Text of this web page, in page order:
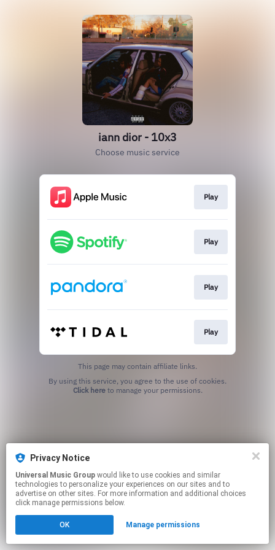
iann dior - 10x3
Choose music service
Play
Play
Play
Play
This page may contain affiliate links.
Click hereto manage your permissions.
Privacy Notice
Universal Music Group
technologies to personalize your experiences on our sites and to
advertise on other sites. For more information and additional choices
click manage permissions below.
OK Manage permissions